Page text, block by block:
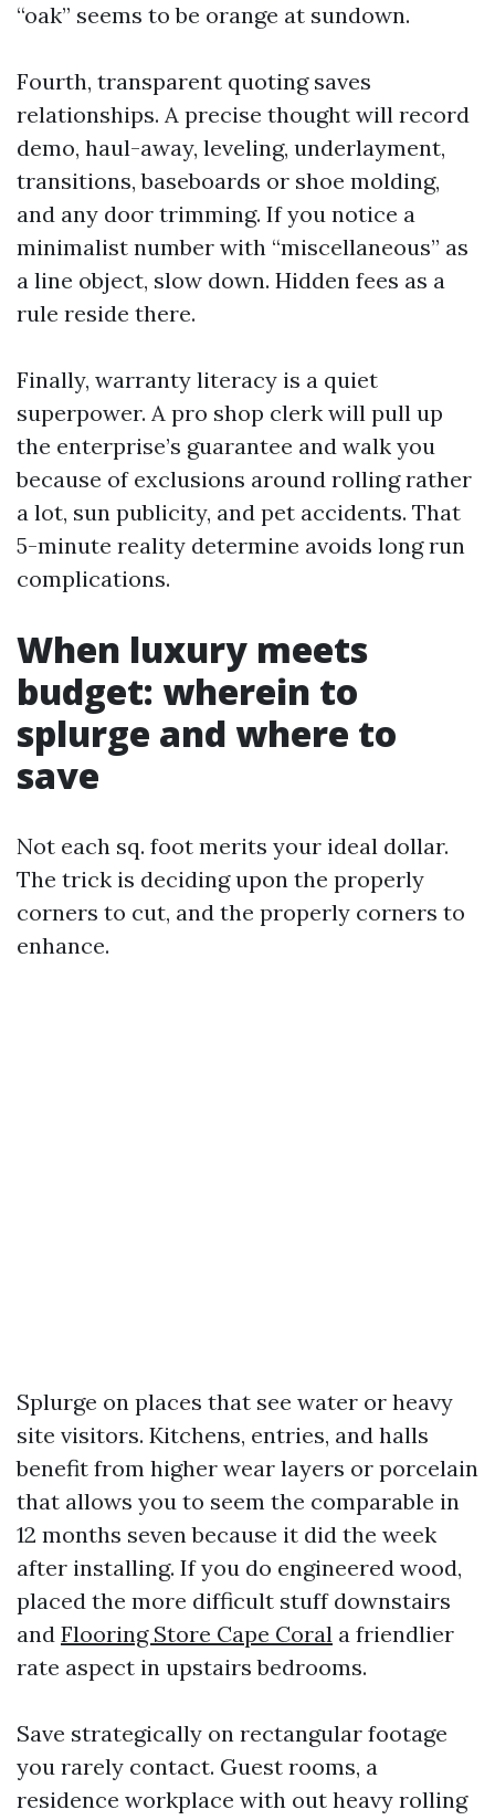
“oak” seems to be orange at sundown.
Fourth, transparent quoting saves
relationships. A precise thought will record
demo, haul-away, leveling, underlayment,
transitions, baseboards or shoe molding,
and any door trimming. If you notice a
minimalist number with “miscellaneous” as
a line object, slow down. Hidden fees as a
rule reside there.
Finally, warranty literacy is a quiet
superpower. A pro shop clerk will pull up
the enterprise’s guarantee and walk you
because of exclusions around rolling rather
a lot, sun publicity, and pet accidents. That
5-minute reality determine avoids long run
complications.
When luxury meets
budget: wherein to
splurge and where to
save
Not each sq. foot merits your ideal dollar.
The trick is deciding upon the properly
corners to cut, and the properly corners to
enhance.
Splurge on places that see water or heavy
site visitors. Kitchens, entries, and halls
benefit from higher wear layers or porcelain
that allows you to seem the comparable in
12 months seven because it did the week
after installing. If you do engineered wood,
placed the more difficult stuff downstairs
and Flooring Store Cape Coral a friendlier
rate aspect in upstairs bedrooms.
Save strategically on rectangular footage
you rarely contact. Guest rooms, a
residence workplace with out heavy rolling